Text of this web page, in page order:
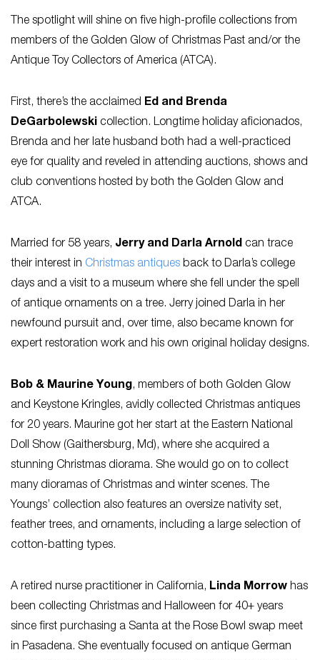
The spotlight will shine on five high-profile collections from
members of the Golden Glow of Christmas Past and/or the
Antique Toy Collectors of America (ATCA).
First, there’s the acclaimed Ed and Brenda
DeGarbolewski collection. Longtime holiday aficionados,
Brenda and her late husband both had a well-practiced
eye for quality and reveled in attending auctions, shows and
club conventions hosted by both the Golden Glow and
ATCA.
Married for 58 years, Jerry and Darla Arnold can trace
their interest in Christmas antiques back to Darla’s college
days and a visit to a museum where she fell under the spell
of antique ornaments on a tree. Jerry joined Darla in her
newfound pursuit and, over time, also became known for
expert restoration work and his own original holiday designs.
Bob & Maurine Young, members of both Golden Glow
and Keystone Kringles, avidly collected Christmas antiques
for 20 years. Maurine got her start at the Eastern National
Doll Show (Gaithersburg, Md), where she acquired a
stunning Christmas diorama. She would go on to collect
many dioramas of Christmas and winter scenes. The
Youngs’ collection also features an oversize nativity set,
feather trees, and ornaments, including a large selection of
cotton-batting types.
A retired nurse practitioner in California, Linda Morrow has
been collecting Christmas and Halloween for 40+ years
since first purchasing a Santa at the Rose Bowl swap meet
in Pasadena. She eventually focused on antique German